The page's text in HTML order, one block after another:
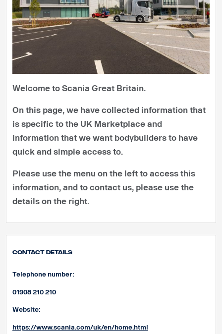
Welcome to Scania Great Britain.
On this page, we have collected information that
is specific to the UK Marketplace and
information that we want bodybuilders to have
quick and simple access to.
Please use the menu on the left to access this
information, and to contact us, please use the
details on the right.
Contact Details
Telephone number:
01908 210 210
Website:
https://www.scania.com/uk/en/home.html